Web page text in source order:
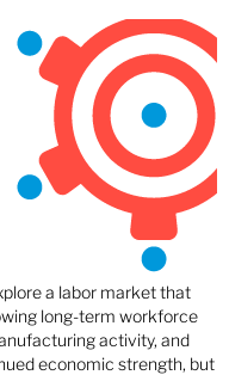
a labor market that
long-term workforce
activity, and
economic strength, but